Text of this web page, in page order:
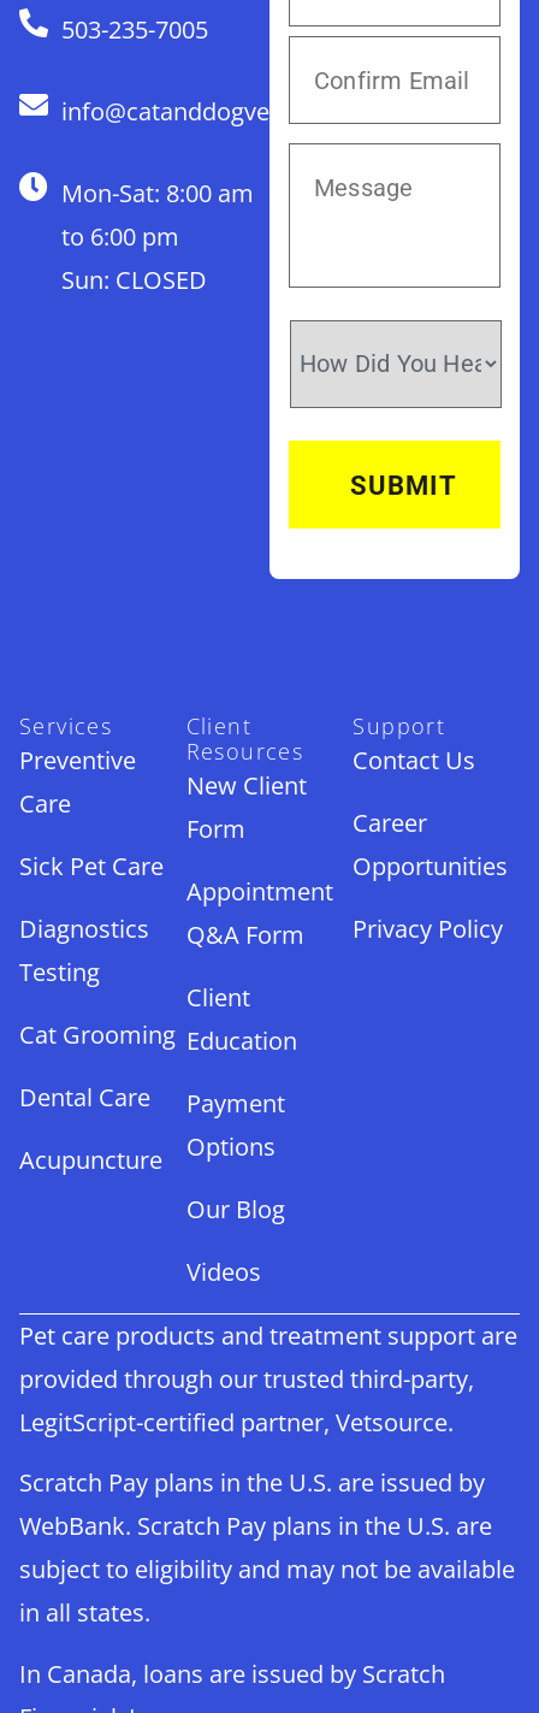
503-235-7005
info@catanddogvet.com
Mon-Sat: 8:00 am
to 6:00 pm
Sun: CLOSED
Services
Preventive
Care
Sick Pet Care
Diagnostics
Testing
Cat Grooming
Dental Care
Acupuncture
Client
Resources
New Client
Form
Appointment
Q&A Form
Client
Education
Payment
Options
Our Blog
Videos
Support
Contact Us
Career
Opportunities
Privacy Policy
Pet care products and treatment support are
provided through our trusted third-party,
LegitScript-certified partner, Vetsource.
Scratch Pay plans in the U.S. are issued by
WebBank. Scratch Pay plans in the U.S. are
subject to eligibility and may not be available
in all states.
In Canada, loans are issued by Scratch